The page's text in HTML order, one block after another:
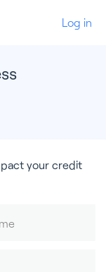
Log in
your credit